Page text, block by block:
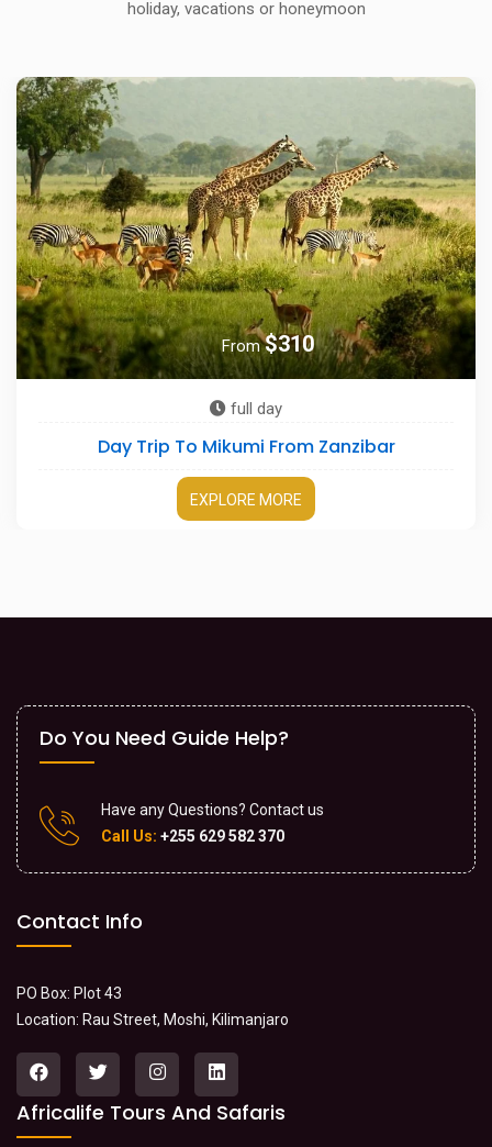
holiday, vacations or honeymoon
From$600
3 Days Serengeti Safari
EXPLORE MORE
Do You Need Guide Help?
Have any Questions? Contact us
Call Us: +255 629 582 370
Contact Info
PO Box: Plot 43
Location: Rau Street, Moshi, Kilimanjaro
Africalife Tours And Safaris